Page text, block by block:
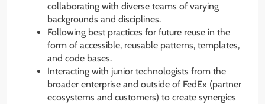
collaborating with diverse teams of varying
backgrounds and disciplines.
Following best practices for future reuse in the
form of accessible, reusable patterns, templates,
and code bases.
Interacting with junior technologists from the
broader enterprise and outside of FedEx (partner
ecosystems and customers) to create synergies